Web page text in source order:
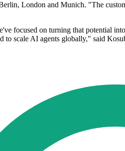
London and Munich. "The
focused on turning that potential
to scale AI agents globally," said